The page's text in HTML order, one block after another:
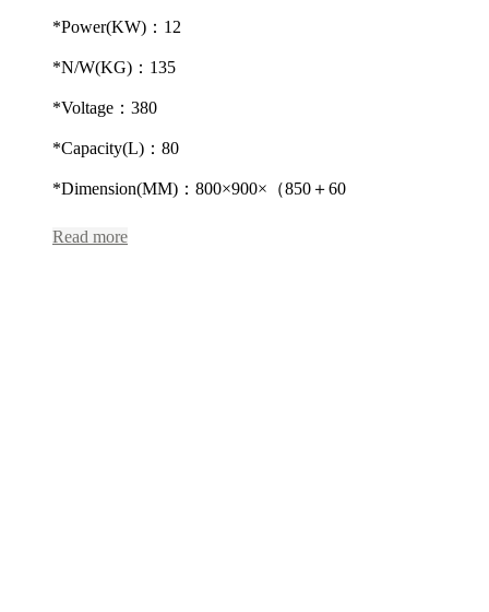
*Power(KW)：12
*N/W(KG)：135
*Voltage：380
*Capacity(L)：80
*Dimension(MM)：800×900×（850＋60
Read more